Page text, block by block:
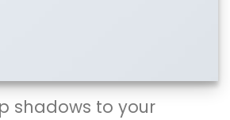
shadows to your